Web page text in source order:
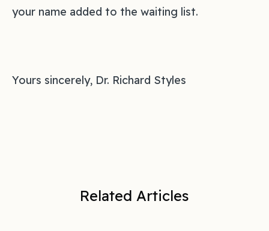
your name added to the waiting list.
Yours sincerely, Dr. Richard Styles
Related Articles